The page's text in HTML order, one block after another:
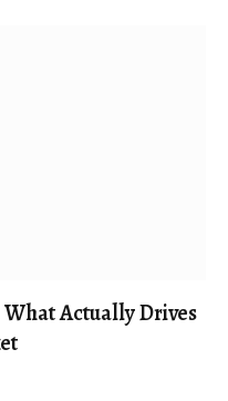
Actually Drives